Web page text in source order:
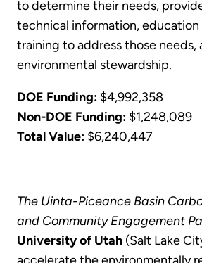
to determine their needs,
technical information, education
training to address those needs,
environmental stewardship.
DOE Funding: $4,992,358
Non-DOE Funding: $1,248,089
Total Value: $6,240,447
The Uinta-Piceance Basin
and Community Engagement
University of Utah (Salt Lake